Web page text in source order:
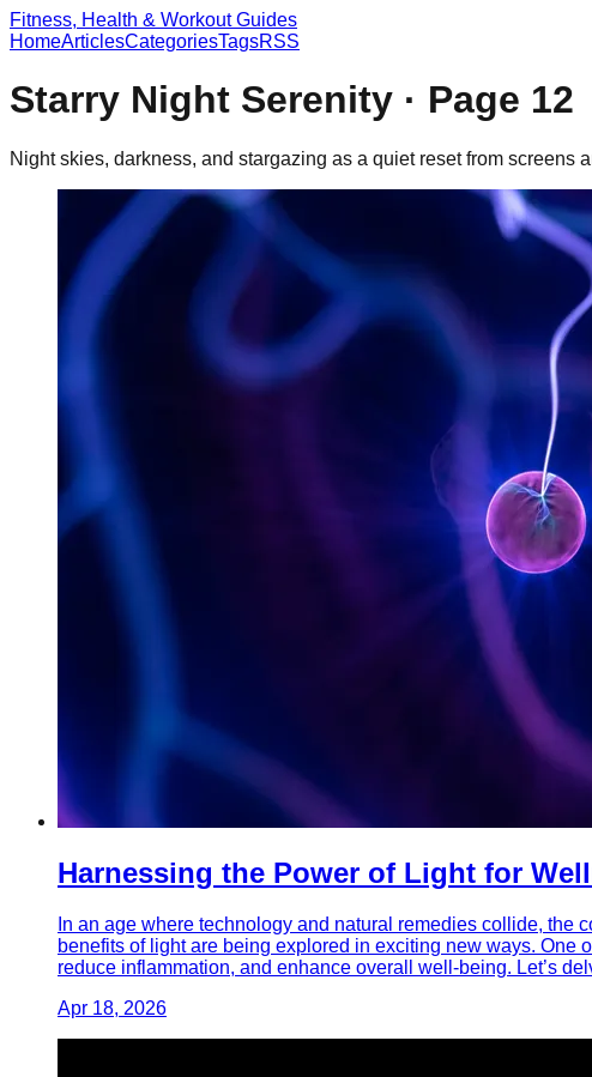
Fitness, Health & Workout Guides
HomeArticlesCategoriesTagsRSS
Starry Night Serenity · Page 12
Night skies, darkness, and stargazing as a quiet reset from screens
Harnessing the Power of Light for
In an age where technology and natural remedies collide, the
benefits of light are being explored in exciting new ways. One
reduce inflammation, and enhance overall well-being. Let’s
Apr 18, 2026